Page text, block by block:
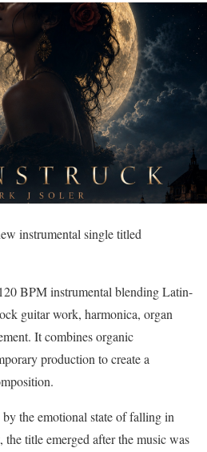
instrumental single titled
BPM instrumental blending Latin-
guitar work, harmonica, organ
It combines organic
production to create a
the emotional state of falling in
title emerged after the music was